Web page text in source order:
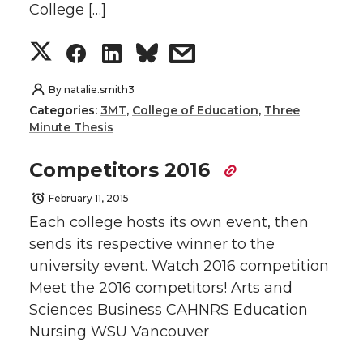
College […]
S
h
a
r
e
o
n
T
S
h
a
r
e
o
n
F
S
h
r
e
o
n
L
s
r
w
i
t
By natalie.smith3
Categories: 3MT, College of Education, Three
Minute Thesis
Competitors 2016
February 11, 2015
Each college hosts its own event, then
sends its respective winner to the
university event. Watch 2016 competition
Meet the 2016 competitors! Arts and
Sciences Business CAHNRS Education
Nursing WSU Vancouver